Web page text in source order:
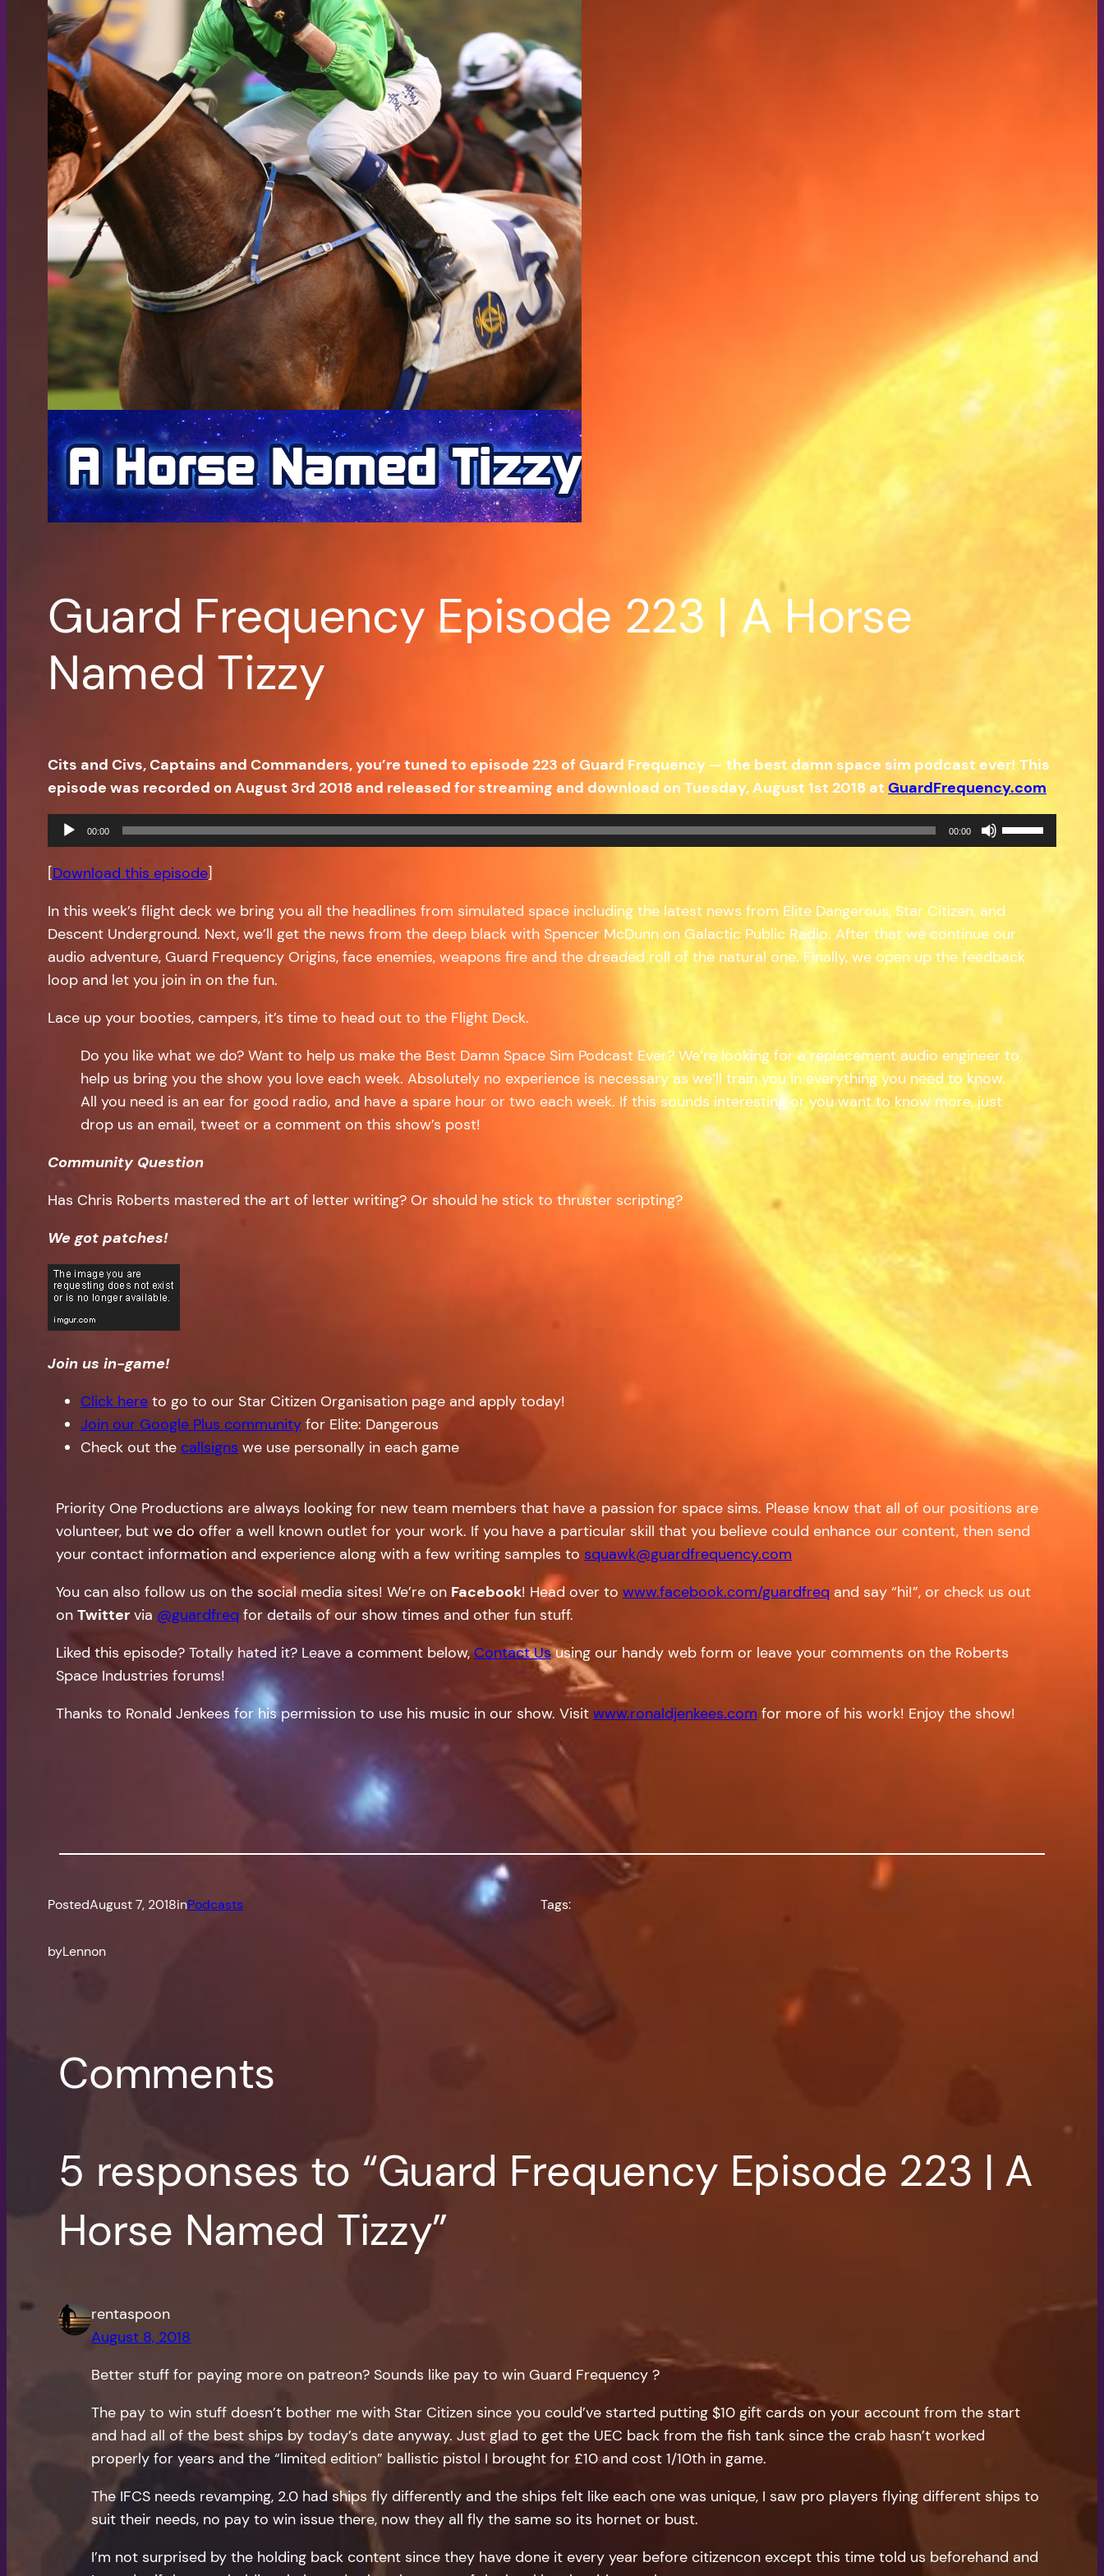
Guard Frequency Episode 223 | A Horse
Named Tizzy
Cits and Civs, Captains and Commanders, you’re tuned to episode 223 of Guard Frequency — the best damn space sim podcast ever! This
episode was recorded on August 3rd 2018 and released for streaming and download on Tuesday, August 1st 2018 at GuardFrequency.com
Audio
Player
00:00 00:00
Use
Up/Down
to
increase
or
[Download this episode]
In this week’s flight deck we bring you all the headlines from simulated space including the latest news from Elite Dangerous, Star Citizen, and
Descent Underground. Next, we’ll get the news from the deep black with Spencer McDunn on Galactic Public Radio. After that we continue our
audio adventure, Guard Frequency Origins, face enemies, weapons fire and the dreaded roll of the natural one. Finally, we open up the feedback
loop and let you join in on the fun.
Lace up your booties, campers, it’s time to head out to the Flight Deck.
Do you like what we do? Want to help us make the Best Damn Space Sim Podcast Ever? We’re looking for a replacement audio engineer to
help us bring you the show you love each week. Absolutely no experience is necessary as we’ll train you in everything you need to know.
All you need is an ear for good radio, and have a spare hour or two each week. If this sounds interesting or you want to know more, just
drop us an email, tweet or a comment on this show’s post!
Community Question
Has Chris Roberts mastered the art of letter writing? Or should he stick to thruster scripting?
We got patches!
Join us in-game!
Click here to go to our Star Citizen Organisation page and apply today!
Join our Google Plus community for Elite: Dangerous
Check out the callsigns we use personally in each game
Priority One Productions are always looking for new team members that have a passion for space sims. Please know that all of our positions are
volunteer, but we do offer a well known outlet for your work. If you have a particular skill that you believe could enhance our content, then send
your contact information and experience along with a few writing samples to squawk@guardfrequency.com
You can also follow us on the social media sites! We’re on Facebook! Head over to www.facebook.com/guardfreq and say “hi!”, or check us out
on Twitter via @guardfreq for details of our show times and other fun stuff.
Liked this episode? Totally hated it? Leave a comment below, Contact Ususing our handy web form or leave your comments on the Roberts
Space Industries forums!
Thanks to Ronald Jenkees for his permission to use his music in our show. Visit www.ronaldjenkees.com for more of his work! Enjoy the show!
PostedAugust 7, 2018inPodcasts
byLennon
Tags:
Comments
5 responses to “Guard Frequency Episode 223 | A
Horse Named Tizzy”
rentaspoon
August 8, 2018
Better stuff for paying more on patreon? Sounds like pay to win Guard Frequency ?
The pay to win stuff doesn’t bother me with Star Citizen since you could’ve started putting $10 gift cards on your account from the start
and had all of the best ships by today’s date anyway. Just glad to get the UEC back from the fish tank since the crab hasn’t worked
properly for years and the “limited edition” ballistic pistol I brought for £10 and cost 1/10th in game.
The IFCS needs revamping, 2.0 had ships fly differently and the ships felt like each one was unique, I saw pro players flying different ships to
suit their needs, no pay to win issue there, now they all fly the same so its hornet or bust.
I’m not surprised by the holding back content since they have done it every year before citizencon except this time told us beforehand and